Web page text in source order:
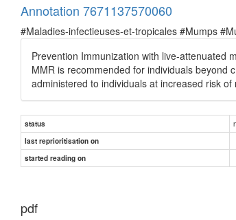
Annotation 7671137570060
#Maladies-infectieuses-et-tropicales #Mumps
Prevention Immunization with live-attenuated
MMR is recommended for individuals beyond
administered to individuals at increased risk
status
last reprioritisation on
started reading on
pdf